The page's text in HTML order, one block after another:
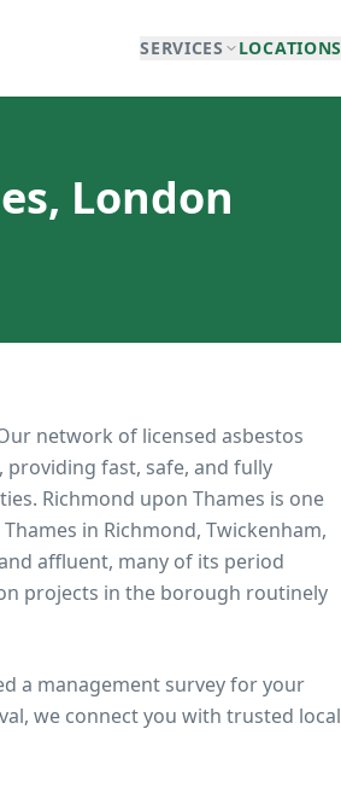
SERVICES LOCATIONS
London
network of licensed asbestos
providing fast, safe, and fully
Richmond upon Thames is one
in Richmond, Twickenham,
affluent, many of its period
projects in the borough routinely
a management survey for your
we connect you with trusted local